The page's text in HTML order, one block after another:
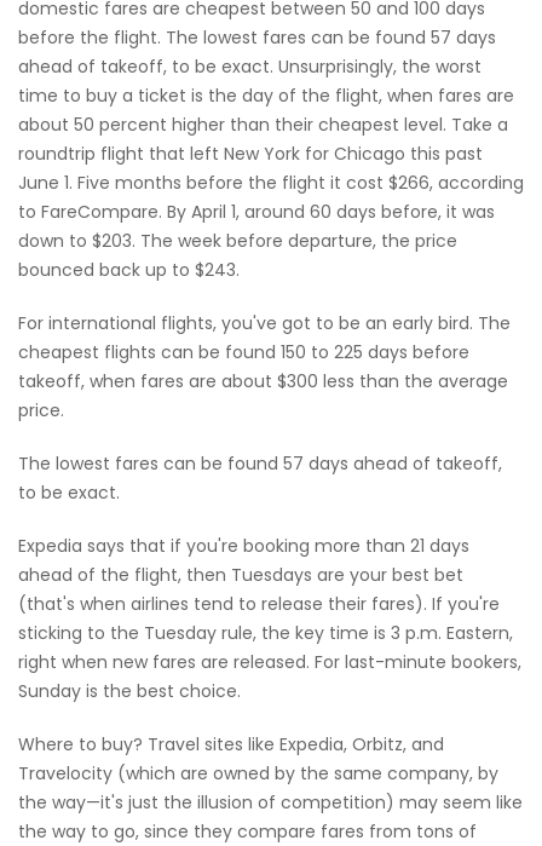
domestic fares are cheapest between 50 and 100 days
before the flight. The lowest fares can be found 57 days
ahead of takeoff, to be exact. Unsurprisingly, the worst
time to buy a ticket is the day of the flight, when fares are
about 50 percent higher than their cheapest level. Take a
roundtrip flight that left New York for Chicago this past
June 1. Five months before the flight it cost $266, according
to FareCompare. By April 1, around 60 days before, it was
down to $203. The week before departure, the price
bounced back up to $243.
For international flights, you've got to be an early bird. The
cheapest flights can be found 150 to 225 days before
takeoff, when fares are about $300 less than the average
price.
The lowest fares can be found 57 days ahead of takeoff,
to be exact.
Expedia says that if you're booking more than 21 days
ahead of the flight, then Tuesdays are your best bet
(that's when airlines tend to release their fares). If you're
sticking to the Tuesday rule, the key time is 3 p.m. Eastern,
right when new fares are released. For last-minute bookers,
Sunday is the best choice.
Where to buy? Travel sites like Expedia, Orbitz, and
Travelocity (which are owned by the same company, by
the way—it's just the illusion of competition) may seem like
the way to go, since they compare fares from tons of